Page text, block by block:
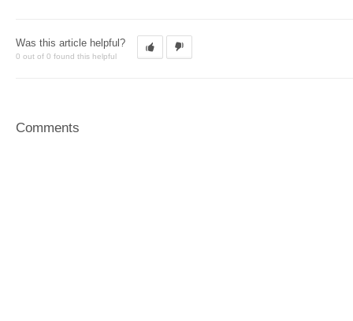
Was this article helpful?
0 out of 0 found this helpful
Comments